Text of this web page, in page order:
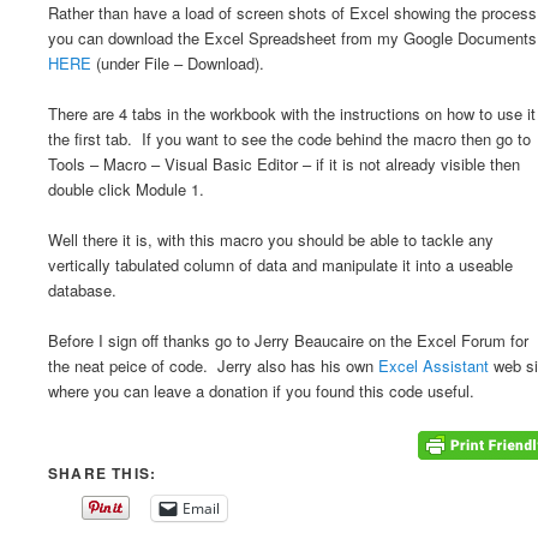
Rather than have a load of screen shots of Excel showing the process
you can download the Excel Spreadsheet from my Google Documents
HERE (under File – Download).
There are 4 tabs in the workbook with the instructions on how to use
the first tab. If you want to see the code behind the macro then go to
Tools – Macro – Visual Basic Editor – if it is not already visible then
double click Module 1.
Well there it is, with this macro you should be able to tackle any
vertically tabulated column of data and manipulate it into a useable
database.
Before I sign off thanks go to Jerry Beaucaire on the Excel Forum for
the neat peice of code. Jerry also has his own Excel Assistant web
where you can leave a donation if you found this code useful.
SHARE THIS:
Email